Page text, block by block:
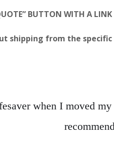
BUTTON WITH A
shipping from the specific
when I moved